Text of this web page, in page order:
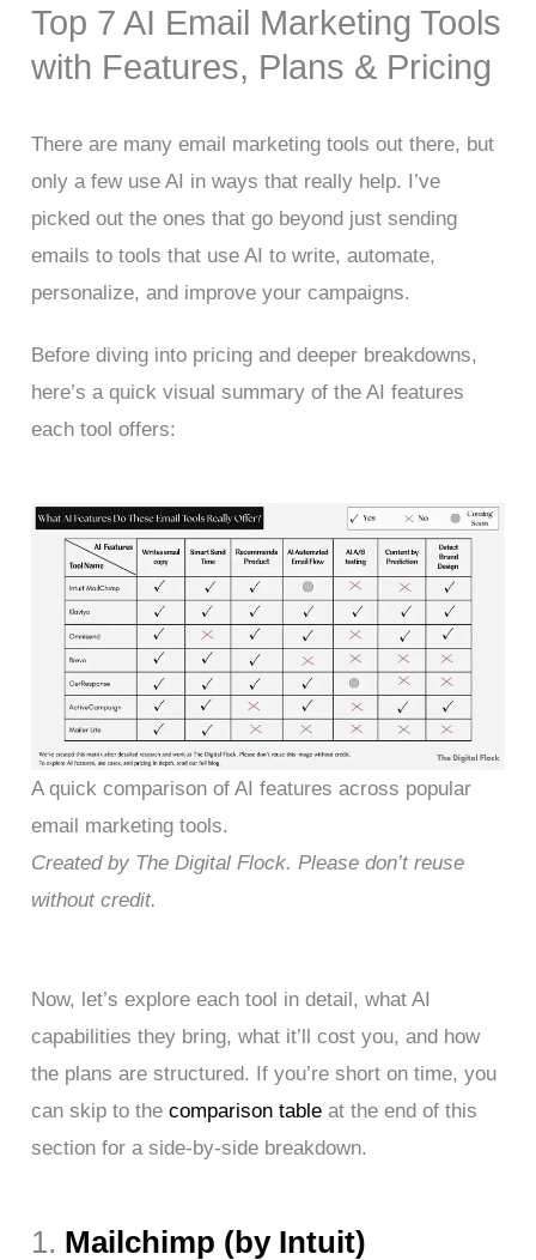
Top 7 AI Email Marketing Tools
with Features, Plans & Pricing
There are many email marketing tools out there, but
only a few use AI in ways that really help. I’ve
picked out the ones that go beyond just sending
emails to tools that use AI to write, automate,
personalize, and improve your campaigns.
Before diving into pricing and deeper breakdowns,
here’s a quick visual summary of the AI features
each tool offers:
A quick comparison of AI features across popular
email marketing tools.
Created by The Digital Flock. Please don’t reuse
without credit.
Now, let’s explore each tool in detail, what AI
capabilities they bring, what it’ll cost you, and how
the plans are structured. If you’re short on time, you
can skip to thecomparison table at the end of this
section for a side-by-side breakdown.
1. Mailchimp (by Intuit)